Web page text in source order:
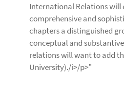
International Relations will
comprehensive and
chapters a distinguished
conceptual and
relations will want to add
University)./i>/p>"